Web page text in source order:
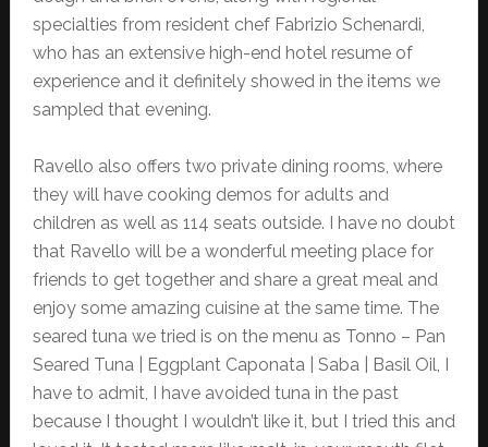
specialties from resident chef Fabrizio Schenardi,
who has an extensive high-end hotel resume of
experience and it definitely showed in the items we
sampled that evening.
Ravello also offers two private dining rooms, where
they will have cooking demos for adults and
children as well as 114 seats outside. I have no doubt
that Ravello will be a wonderful meeting place for
friends to get together and share a great meal and
enjoy some amazing cuisine at the same time. The
seared tuna we tried is on the menu as Tonno – Pan
Seared Tuna | Eggplant Caponata | Saba | Basil Oil, I
have to admit, I have avoided tuna in the past
because I thought I wouldn’t like it, but I tried this and